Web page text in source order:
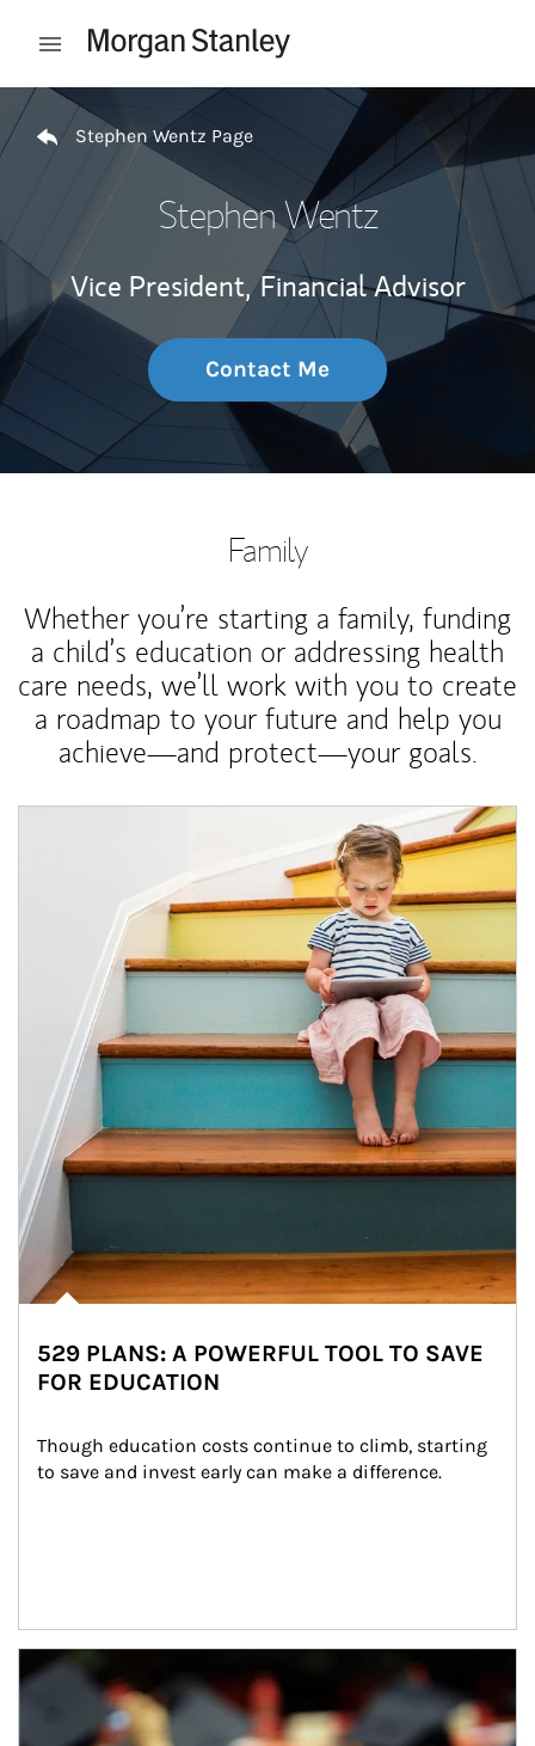
Open mobile menu
Return to Nav
Stephen Wentz Page
Stephen Wentz
Vice President, Financial Advisor
Contact Me
Family
Whether you’re starting a family, funding
a child’s education or addressing health
care needs, we’ll work with you to create
a roadmap to your future and help you
achieve—and protect—your goals.
529 PLANS: A POWERFUL TOOL TO SAVE
FOR EDUCATION
Though education costs continue to climb, starting
to save and invest early can make a difference.
Article Image